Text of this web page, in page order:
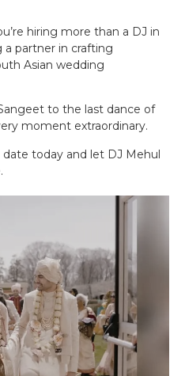
hiring more than a DJ in
a partner in crafting
Asian wedding
to the last dance of
moment extraordinary.
today and let DJ Mehul